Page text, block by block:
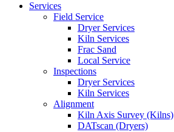
Services
Field Service
Dryer Services
Kiln Services
Frac Sand
Local Service
Inspections
Dryer Services
Kiln Services
Alignment
Kiln Axis Survey (Kilns)
DATscan (Dryers)